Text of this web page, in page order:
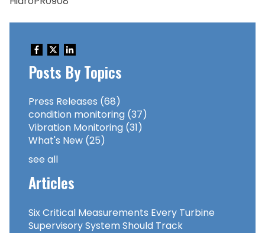
Posts By Topics
Press Releases (68)
condition monitoring (37)
Vibration Monitoring (31)
What's New (25)
see all
Articles
Six Critical Measurements Every Turbine
Supervisory System Should Track